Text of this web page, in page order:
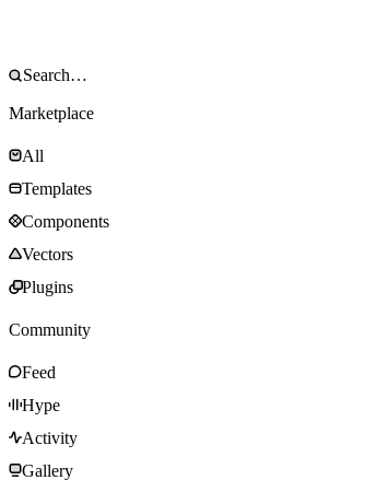
Marketplace
All
Templates
Components
Vectors
Plugins
Community
Feed
Hype
Activity
Gallery